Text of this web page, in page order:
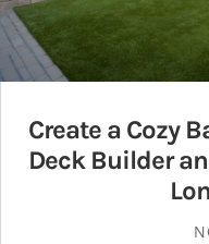
Create a Cozy
Deck Builder